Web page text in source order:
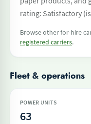
rating: Satisfactory
Browse other for-hire
registered carriers.
Fleet & operations
POWER UNITS
63